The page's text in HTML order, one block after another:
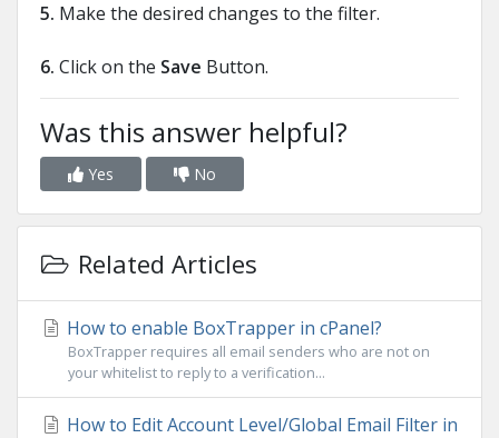
5. Make the desired changes to the filter.
6. Click on the Save Button.
Was this answer helpful?
Yes No
Related Articles
How to enable BoxTrapper in cPanel?
BoxTrapper requires all email senders who are not on
your whitelist to reply to a verification...
How to Edit Account Level/Global Email Filter in